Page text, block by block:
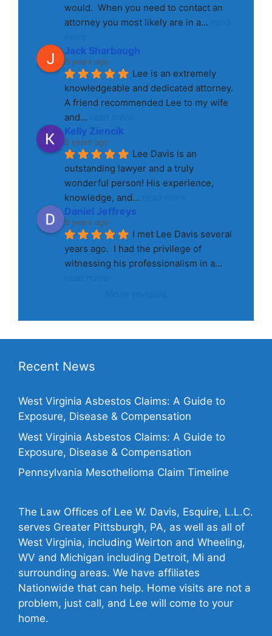
would.  When you need to contact an
attorney you most likely are in a...
Jack Sharbaugh
8 years ago
Lee is an extremely
knowledgeable and dedicated attorney.
A friend recommended Lee to my wife
and...
Kelly Ziencik
8 years ago
Lee Davis is an
outstanding lawyer and a truly
wonderful person! His experience,
knowledge, and...
Daniel Jeffreys
8 years ago
I met Lee Davis several
years ago.  I had the privilege of
witnessing his professionalism in a
Recent News
West Virginia Asbestos Claims: A Guide to
Exposure, Disease & Compensation
West Virginia Asbestos Claims: A Guide to
Exposure, Disease & Compensation
Pennsylvania Mesothelioma Claim Timeline
The Law Offices of Lee W. Davis, Esquire, L.L.C.
serves Greater Pittsburgh, PA, as well as all of
West Virginia, including Weirton and Wheeling,
WV and Michigan including Detroit, Mi and
surrounding areas. We have affiliates
Nationwide that can help. Home visits are not a
problem, just call, and Lee will come to your
home.